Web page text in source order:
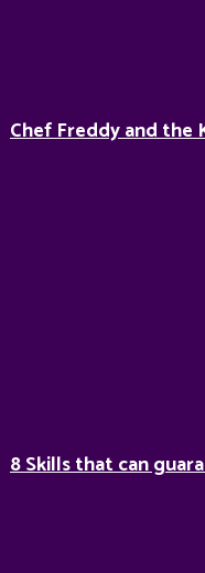
Chef Freddy and the
8 Skills that can